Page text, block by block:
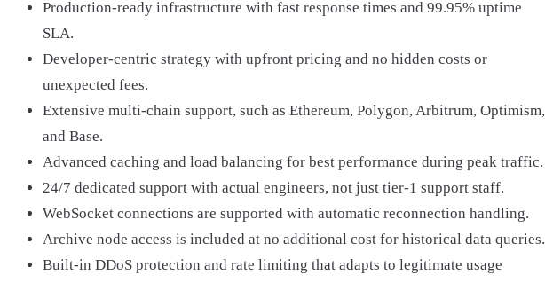
Production-ready infrastructure with fast response times and 99.95% uptime
SLA.
Developer-centric strategy with upfront pricing and no hidden costs or
unexpected fees.
Extensive multi-chain support, such as Ethereum, Polygon, Arbitrum, Optimism,
and Base.
Advanced caching and load balancing for best performance during peak traffic.
24/7 dedicated support with actual engineers, not just tier-1 support staff.
WebSocket connections are supported with automatic reconnection handling.
Archive node access is included at no additional cost for historical data queries.
Built-in DDoS protection and rate limiting that adapts to legitimate usage